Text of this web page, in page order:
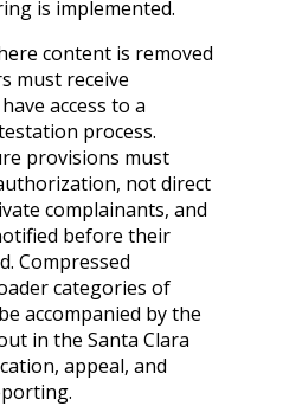
is implemented.
content is removed
must receive
access to a
process.
provisions must
not direct
complainants, and
before their
Compressed
categories of
accompanied by the
in the Santa Clara
appeal, and